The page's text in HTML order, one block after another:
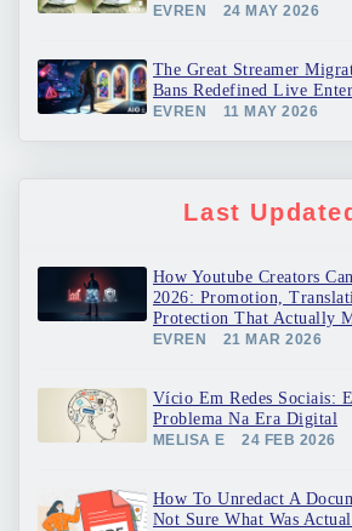
EVREN 24 MAY 2026
The Great Streamer
Bans Redefined Live
EVREN 11 MAY 2026
Last Updated
How Youtube Creators
2026: Promotion,
Protection That Actually
EVREN 21 MAR 2026
Vício Em Redes Sociais:
Problema Na Era Digital
MELISA E 24 FEB 2026
How To Unredact A
Not Sure What Was